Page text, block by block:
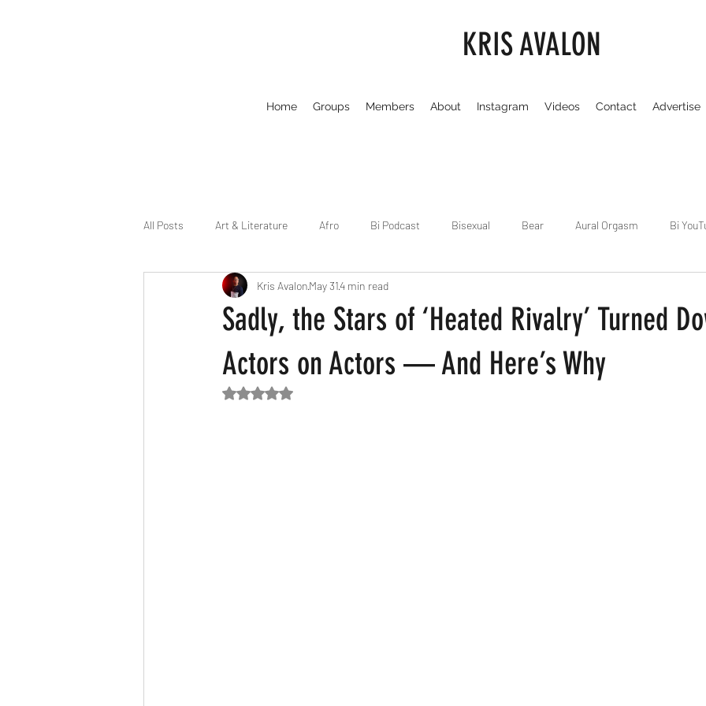
KRIS AVALON
Home Groups Members About Instagram Videos Contact Advertise
All Posts Art & Literature Afro Bi Podcast Bisexual Bear Aural Orgasm Bi
Celebrity Business Chicago
Dirty Gay Show Season 2 Dirty Gay Show Season 3
Sadly, the Stars of ‘Heated Rivalry’ Turned
Actors on Actors — And Here’s Why
Kris AvalonMay 314 min read
Rated NaN out of 5 stars.